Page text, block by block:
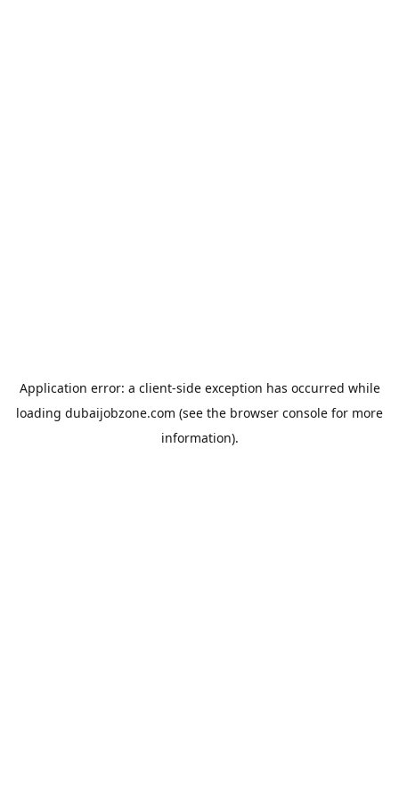
Application error: a client-side exception has occurred while
loading dubaijobzone.com (see the browser console for more
information).